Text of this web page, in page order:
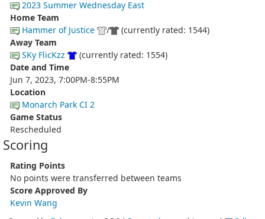
2023 Summer Wednesday East
Home Team
Hammer of Justice
/
(currently rated: 1544)
Away Team
SKy FlicKzz
(currently rated: 1554)
Date and Time
Jun 7, 2023, 7:00PM-8:55PM
Location
Monarch Park CI 2
Game Status
Rescheduled
Scoring
Rating Points
No points were transferred between teams
Score Approved By
Kevin Wang